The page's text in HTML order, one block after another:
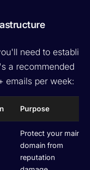
need to establish
a recommended
emails per week:
Purpose
Protect your main
domain from
reputation